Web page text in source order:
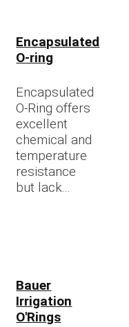
Encapsulated
O-ring
Encapsulated
O-Ring offers
excellent
chemical and
temperature
resistance
but lack...
Bauer
Irrigation
O'Rings